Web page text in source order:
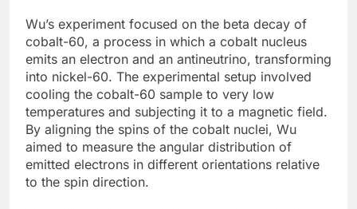
Wu’s experiment focused on the beta decay of
cobalt-60, a process in which a cobalt nucleus
emits an electron and an antineutrino, transforming
into nickel-60. The experimental setup involved
cooling the cobalt-60 sample to very low
temperatures and subjecting it to a magnetic field.
By aligning the spins of the cobalt nuclei, Wu
aimed to measure the angular distribution of
emitted electrons in different orientations relative
to the spin direction.